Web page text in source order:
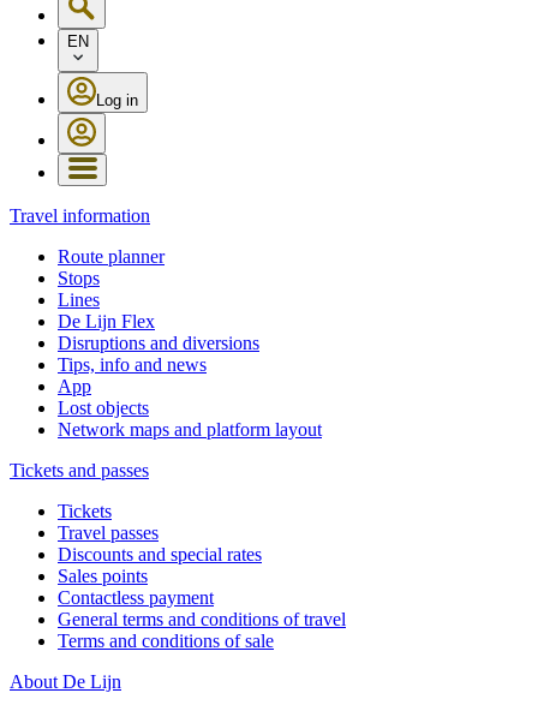
EN
Log in
Travel information
Route planner
Stops
Lines
De Lijn Flex
Disruptions and diversions
Tips, info and news
App
Lost objects
Network maps and platform layout
Tickets and passes
Tickets
Travel passes
Discounts and special rates
Sales points
Contactless payment
General terms and conditions of travel
Terms and conditions of sale
About De Lijn